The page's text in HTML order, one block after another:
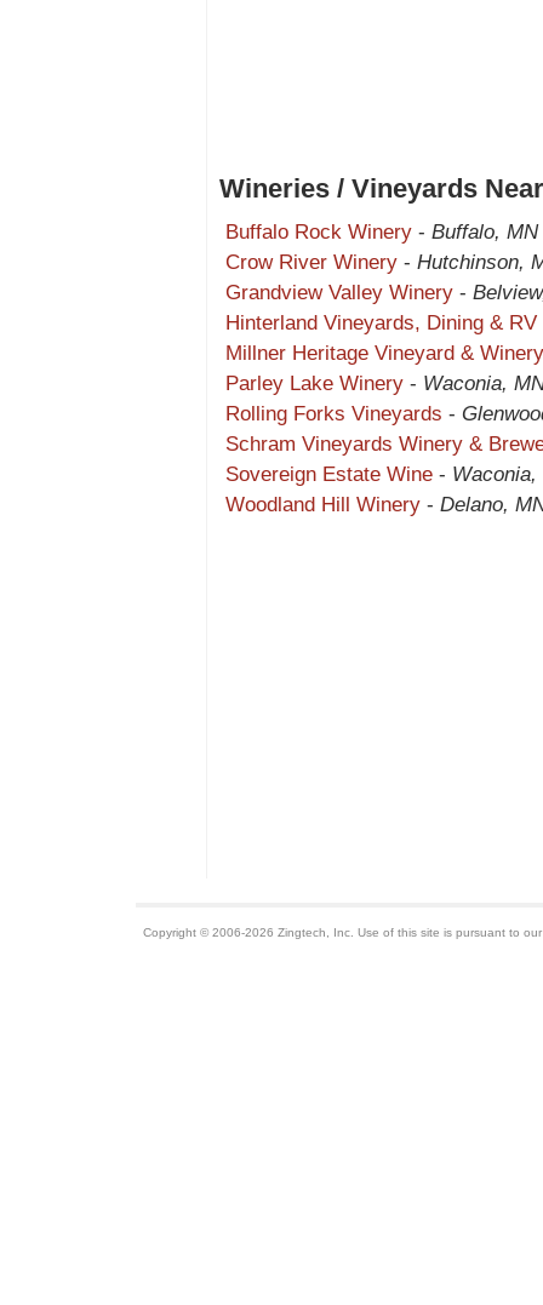
Wineries / Vineyards
Buffalo Rock Winery - Buffalo, MN
Crow River Winery - Hutchinson,
Grandview Valley Winery -
Hinterland Vineyards, Dining & RV
Millner Heritage Vineyard & Winery
Parley Lake Winery - Waconia,
Rolling Forks Vineyards -
Schram Vineyards Winery &
Sovereign Estate Wine - Waconia,
Woodland Hill Winery - Delano,
Copyright © 2006-2026 Zingtech, Inc. Use of this site is pursuant to